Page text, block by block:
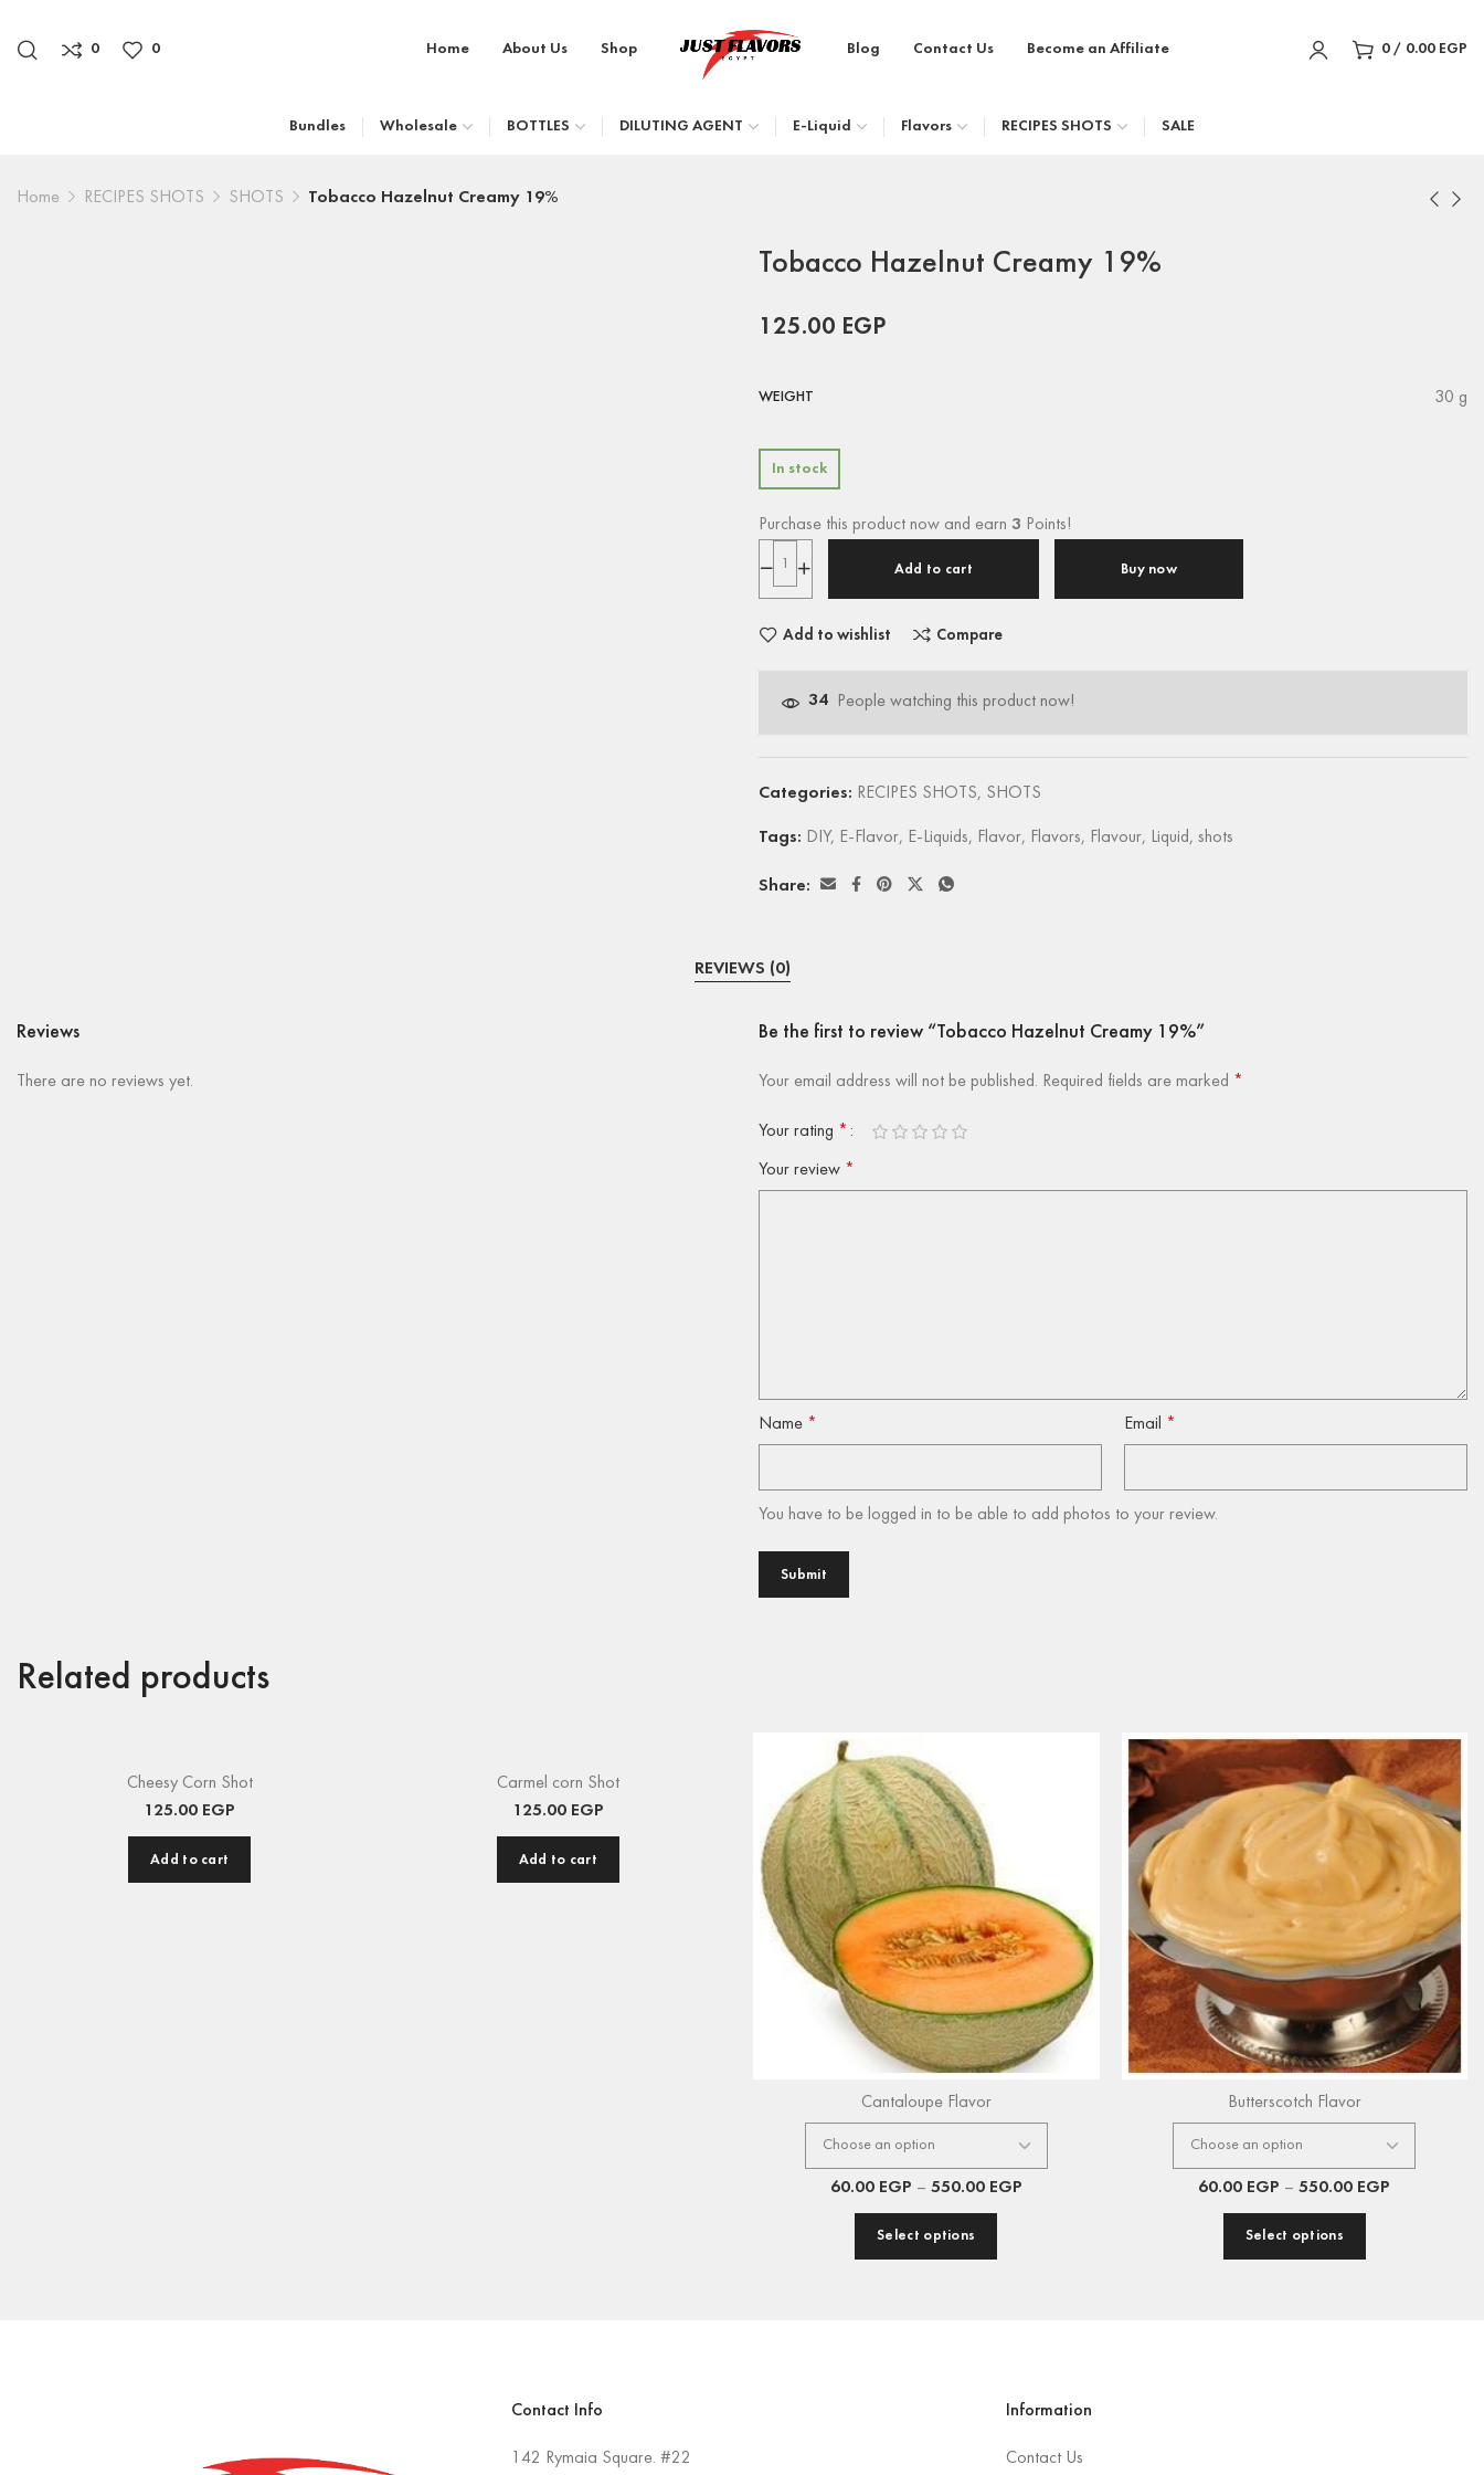
0 0 Home About Us Shop Blog Contact Us Become an Affiliate 0 / 0.00 EGP
Bundles Wholesale BOTTLES DILUTING AGENT E-Liquid Flavors RECIPES SHOTS SALE
Home RECIPES SHOTS SHOTS Tobacco Hazelnut Creamy 19%
Tobacco Hazelnut Creamy 19%
125.00 EGP
WEIGHT 30 g
In stock
Purchase this product now and earn 3 Points!
Add to cart Buy now
Add to wishlist Compare
34 People watching this product now!
Categories: RECIPES SHOTS, SHOTS
Tags: DIY, E-Flavor, E-Liquids, Flavor, Flavors, Flavour, Liquid, shots
Share:
REVIEWS (0)
Reviews
There are no reviews yet.
Be the first to review “Tobacco Hazelnut Creamy 19%”
Your email address will not be published. Required fields are marked *
Your rating *
Your review *
Name * Email *
You have to be logged in to be able to add photos to your review.
Related products
Cheesy Corn Shot
125.00 EGP
Add to cart
Carmel corn Shot
125.00 EGP
Add to cart
Cantaloupe Flavor
60.00 EGP – 550.00 EGP
Select options
Butterscotch Flavor
60.00 EGP – 550.00 EGP
Select options
Contact Info
142 Rymaia Square. #22
Information
Contact Us